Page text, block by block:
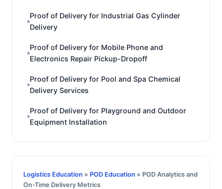
Proof of Delivery for Industrial Gas Cylinder
Delivery
Proof of Delivery for Mobile Phone and
Electronics Repair Pickup-Dropoff
Proof of Delivery for Pool and Spa Chemical
Delivery Services
Proof of Delivery for Playground and Outdoor
Equipment Installation
Logistics Education » POD Education » POD Analytics and
On-Time Delivery Metrics